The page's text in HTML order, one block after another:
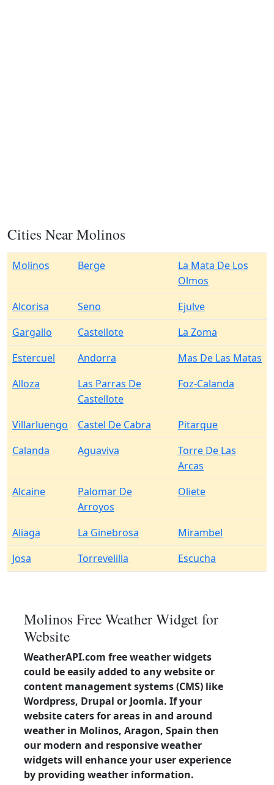
Cities Near Molinos
Molinos Berge
La Mata De Los
Olmos
Alcorisa
Seno
Ejulve
Gargallo
Castellote
La Zoma
Estercuel
Andorra
Mas De Las Matas
Alloza
Las Parras De
Castellote
Foz-Calanda
Villarluengo Castel De Cabra
Pitarque
Calanda
Aguaviva
Torre De Las
Arcas
Alcaine
Palomar De
Arroyos
Oliete
Aliaga La Ginebrosa
Mirambel
Josa
Torrevelilla Escucha
Molinos Free Weather Widget for
Website
WeatherAPI.com free weather widgets
could be easily added to any website or
content management systems (CMS) like
Wordpress, Drupal or Joomla. If your
website caters for areas in and around
weather in Molinos, Aragon, Spain then
our modern and responsive weather
widgets will enhance your user experience
by providing weather information.